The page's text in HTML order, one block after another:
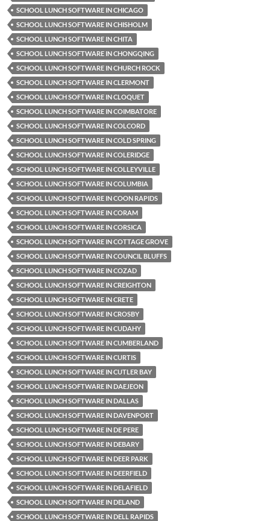
SCHOOL LUNCH SOFTWARE IN CHICAGO
SCHOOL LUNCH SOFTWARE IN CHISHOLM
SCHOOL LUNCH SOFTWARE IN CHITA
SCHOOL LUNCH SOFTWARE IN CHONGQING
SCHOOL LUNCH SOFTWARE IN CHURCH ROCK
SCHOOL LUNCH SOFTWARE IN CLERMONT
SCHOOL LUNCH SOFTWARE IN CLOQUET
SCHOOL LUNCH SOFTWARE IN COIMBATORE
SCHOOL LUNCH SOFTWARE IN COLCORD
SCHOOL LUNCH SOFTWARE IN COLD SPRING
SCHOOL LUNCH SOFTWARE IN COLERIDGE
SCHOOL LUNCH SOFTWARE IN COLLEYVILLE
SCHOOL LUNCH SOFTWARE IN COLUMBIA
SCHOOL LUNCH SOFTWARE IN COON RAPIDS
SCHOOL LUNCH SOFTWARE IN CORAM
SCHOOL LUNCH SOFTWARE IN CORSICA
SCHOOL LUNCH SOFTWARE IN COTTAGE GROVE
SCHOOL LUNCH SOFTWARE IN COUNCIL BLUFFS
SCHOOL LUNCH SOFTWARE IN COZAD
SCHOOL LUNCH SOFTWARE IN CREIGHTON
SCHOOL LUNCH SOFTWARE IN CRETE
SCHOOL LUNCH SOFTWARE IN CROSBY
SCHOOL LUNCH SOFTWARE IN CUDAHY
SCHOOL LUNCH SOFTWARE IN CUMBERLAND
SCHOOL LUNCH SOFTWARE IN CURTIS
SCHOOL LUNCH SOFTWARE IN CUTLER BAY
SCHOOL LUNCH SOFTWARE IN DAEJEON
SCHOOL LUNCH SOFTWARE IN DALLAS
SCHOOL LUNCH SOFTWARE IN DAVENPORT
SCHOOL LUNCH SOFTWARE IN DE PERE
SCHOOL LUNCH SOFTWARE IN DEBARY
SCHOOL LUNCH SOFTWARE IN DEER PARK
SCHOOL LUNCH SOFTWARE IN DEERFIELD
SCHOOL LUNCH SOFTWARE IN DELAFIELD
SCHOOL LUNCH SOFTWARE IN DELAND
SCHOOL LUNCH SOFTWARE IN DELL RAPIDS